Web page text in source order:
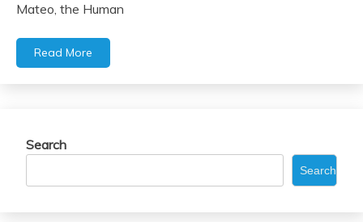
Mateo, the Human
Read More
Search
Search